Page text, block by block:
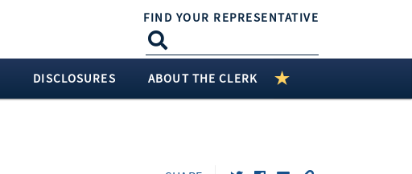
FIND YOUR REPRESENTATIVE
DISCLOSURES ABOUT THE CLERK